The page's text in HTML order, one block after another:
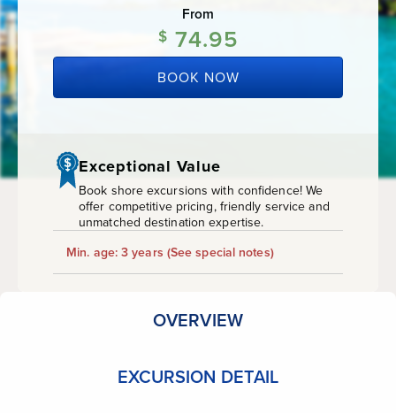
Suva
Forest
&
Waterfall
Tour
4
0
5
link.
Rating
From
$ 74.95
BOOK NOW
Exceptional Value
Book shore excursions with confidence! We
offer competitive pricing, friendly service and
unmatched destination expertise.
Min. age: 3 years (See special notes)
OVERVIEW
EXCURSION DETAIL